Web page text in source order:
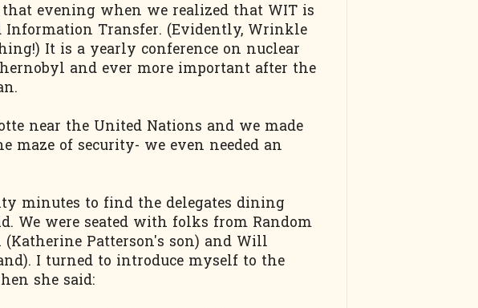
evening when we realized that WIT is
Transfer. (Evidently, Wrinkle
It is a yearly conference on nuclear
and ever more important after the
near the United Nations and we made
maze of security- we even needed an
minutes to find the delegates dining
We were seated with folks from Random
(Katherine Patterson's son) and Will
I turned to introduce myself to the
she said: